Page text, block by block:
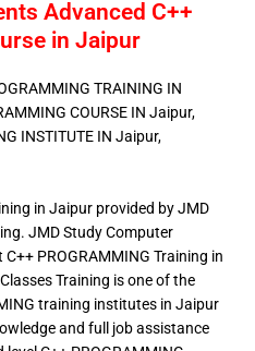
Advanced C++
in Jaipur
TRAINING IN
COURSE IN Jaipur,
INSTITUTE IN Jaipur,
in Jaipur provided by JMD
JMD Study Computer
PROGRAMMING Training in
Training is one of the
training institutes in Jaipur
and full job assistance